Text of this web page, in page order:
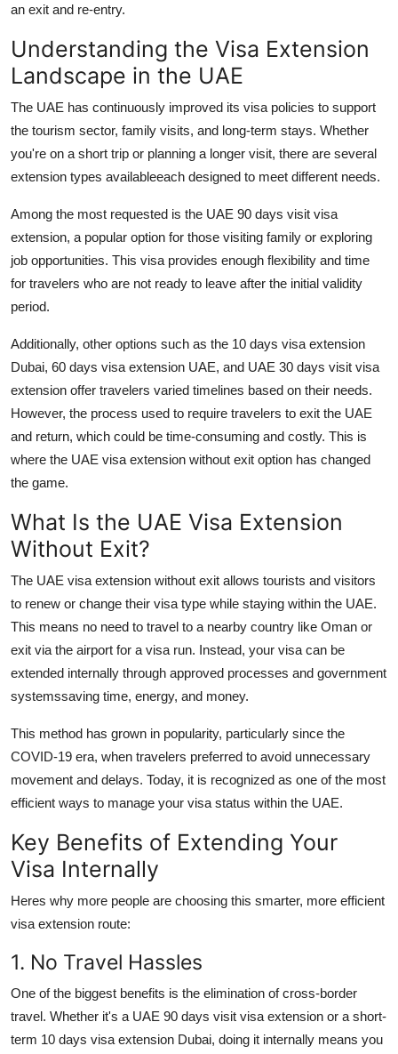
an exit and re-entry.
Understanding the Visa Extension
Landscape in the UAE
The UAE has continuously improved its visa policies to support
the tourism sector, family visits, and long-term stays. Whether
you're on a short trip or planning a longer visit, there are several
extension types availableeach designed to meet different needs.
Among the most requested is the UAE 90 days visit visa
extension, a popular option for those visiting family or exploring
job opportunities. This visa provides enough flexibility and time
for travelers who are not ready to leave after the initial validity
period.
Additionally, other options such as the 10 days visa extension
Dubai, 60 days visa extension UAE, and UAE 30 days visit visa
extension offer travelers varied timelines based on their needs.
However, the process used to require travelers to exit the UAE
and return, which could be time-consuming and costly. This is
where the UAE visa extension without exit option has changed
the game.
What Is the UAE Visa Extension
Without Exit?
The UAE visa extension without exit allows tourists and visitors
to renew or change their visa type while staying within the UAE.
This means no need to travel to a nearby country like Oman or
exit via the airport for a visa run. Instead, your visa can be
extended internally through approved processes and government
systemssaving time, energy, and money.
This method has grown in popularity, particularly since the
COVID-19 era, when travelers preferred to avoid unnecessary
movement and delays. Today, it is recognized as one of the most
efficient ways to manage your visa status within the UAE.
Key Benefits of Extending Your
Visa Internally
Heres why more people are choosing this smarter, more efficient
visa extension route:
1. No Travel Hassles
One of the biggest benefits is the elimination of cross-border
travel. Whether it's a UAE 90 days visit visa extension or a short-
term 10 days visa extension Dubai, doing it internally means you